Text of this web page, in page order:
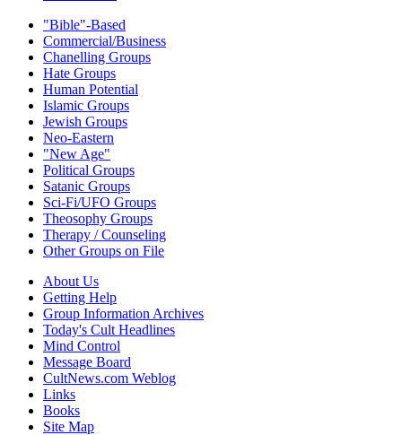
"Bible"-Based
Commercial/Business
Chanelling Groups
Hate Groups
Human Potential
Islamic Groups
Jewish Groups
Neo-Eastern
"New Age"
Political Groups
Satanic Groups
Sci-Fi/UFO Groups
Theosophy Groups
Therapy / Counseling
Other Groups on File
About Us
Getting Help
Group Information Archives
Today's Cult Headlines
Mind Control
Message Board
CultNews.com Weblog
Links
Books
Site Map